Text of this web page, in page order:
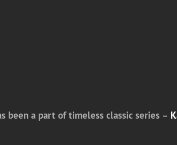
been a part of timeless classic series –